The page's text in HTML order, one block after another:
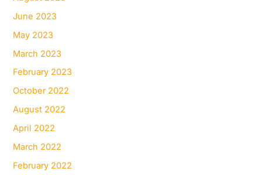
June 2023
May 2023
March 2023
February 2023
October 2022
August 2022
April 2022
March 2022
February 2022